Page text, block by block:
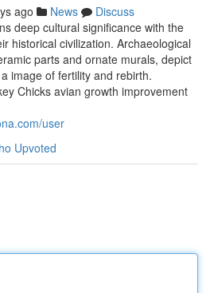
ago News
Discuss
deep cultural significance with the
historical civilization. Archaeological
parts and ornate murals, depict
image of fertility and rebirth.
Chicks avian growth improvement
user
Upvoted